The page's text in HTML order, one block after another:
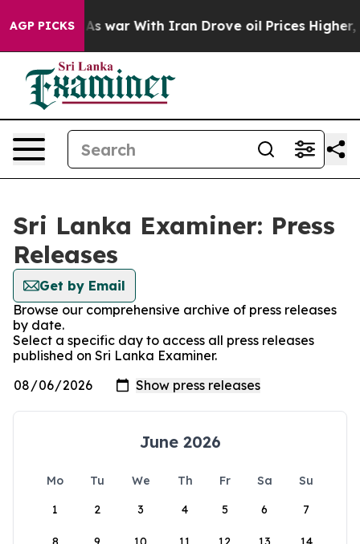
AGP PICKS
it Didn’t As war With Iran Drove oil Prices Higher,
Sri Lanka Examiner: Press
Releases
Get by Email
Browse our comprehensive archive of press releases
by date.
Select a specific day to access all press releases
published on Sri Lanka Examiner.
June 2026
Mo Tu We Th Fr Sa
Su
1
2 3 4 5 6 7